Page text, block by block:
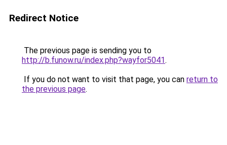
Redirect Notice
The previous page is sending you to
http://b.funow.ru/index.php?wayfor5041.
If you do not want to visit that page, you can return to
the previous page.